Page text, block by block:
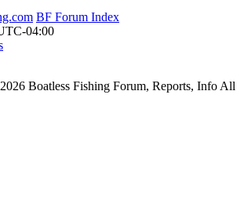
BF Forum Index
04:00
Boatless Fishing Forum, Reports, Info All